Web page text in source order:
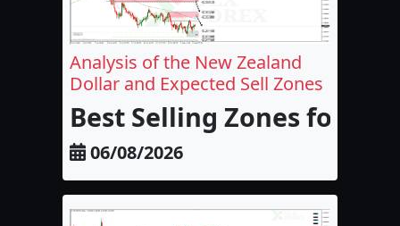
Analysis of the New Zealand
Dollar and Expected Sell Zones
Best Selling Zones for
06/08/2026